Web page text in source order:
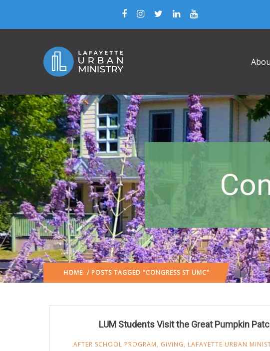
HOME / POSTS TAGGED "CONGRESS ST UMC"
LUM Students Visit the Great Pumpkin
AFTER SCHOOL PROGRAM, GIVING, LAFAYETTE URBAN